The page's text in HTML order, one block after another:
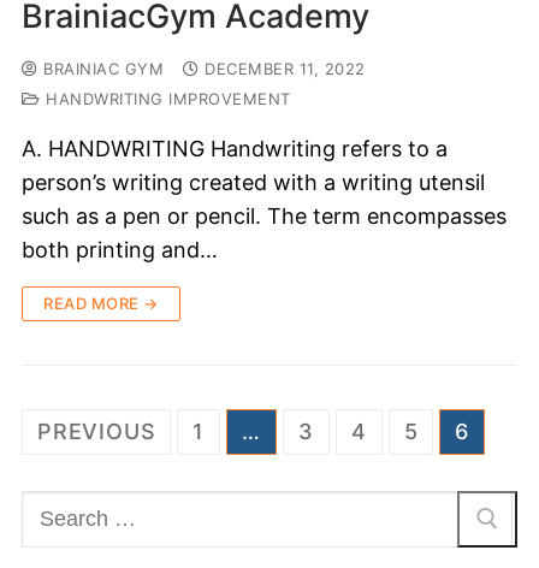
BrainiacGym Academy
BRAINIAC GYM
DECEMBER 11, 2022
HANDWRITING IMPROVEMENT
A. HANDWRITING Handwriting refers to a
person’s writing created with a writing utensil
such as a pen or pencil. The term encompasses
both printing and…
READ MORE →
PREVIOUS 1 … 3 4 5 6